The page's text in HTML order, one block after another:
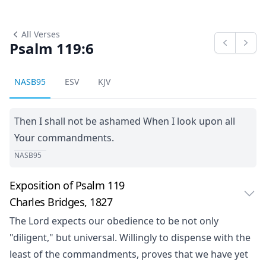
All Verses
Psalm 119:6 Previous
Next
NASB95 ESV KJV
Then I shall not be ashamed When I look upon all
Your commandments.
NASB95
Exposition of Psalm 119
Charles Bridges, 1827
The Lord expects our obedience to be not only
"diligent," but universal. Willingly to dispense with the
least of the commandments, proves that we have yet